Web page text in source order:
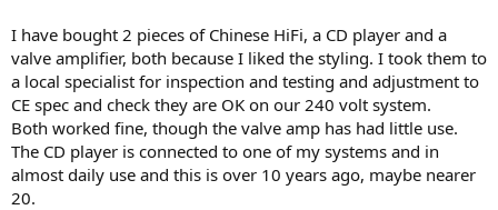
I have bought 2 pieces of Chinese HiFi, a CD player and a
valve amplifier, both because I liked the styling. I took them to
a local specialist for inspection and testing and adjustment to
CE spec and check they are OK on our 240 volt system.
Both worked fine, though the valve amp has had little use.
The CD player is connected to one of my systems and in
almost daily use and this is over 10 years ago, maybe nearer
20.